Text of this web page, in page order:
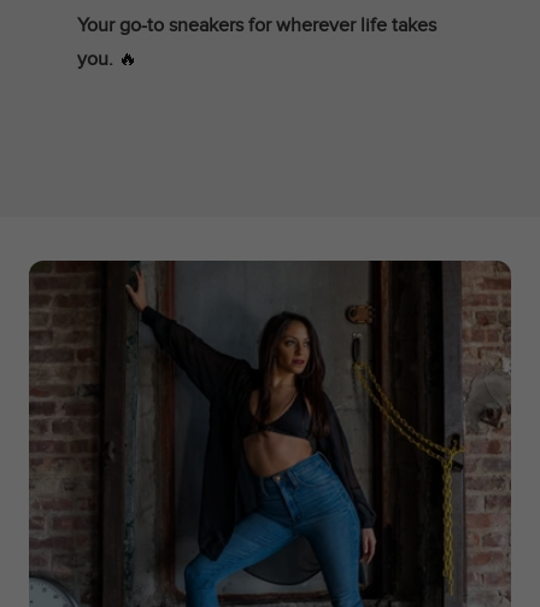
Your go-to sneakers for wherever life takes
you. 🔥